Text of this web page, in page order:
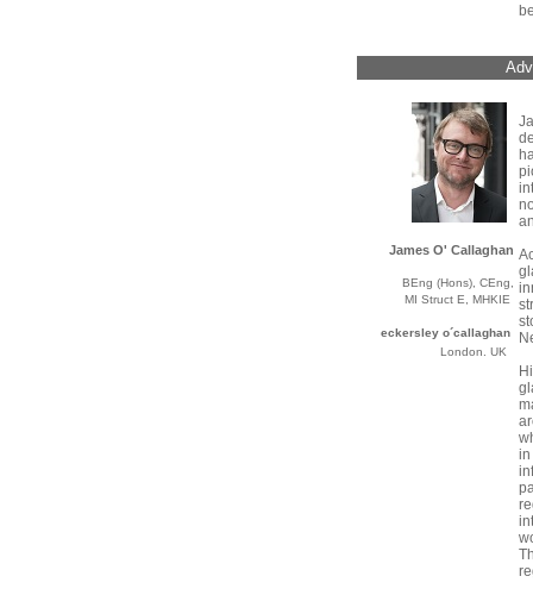
James O' Callaghan
BEng (Hons), CEng,
MI Struct E, MHKIE
eckersley o´callaghan
London. UK